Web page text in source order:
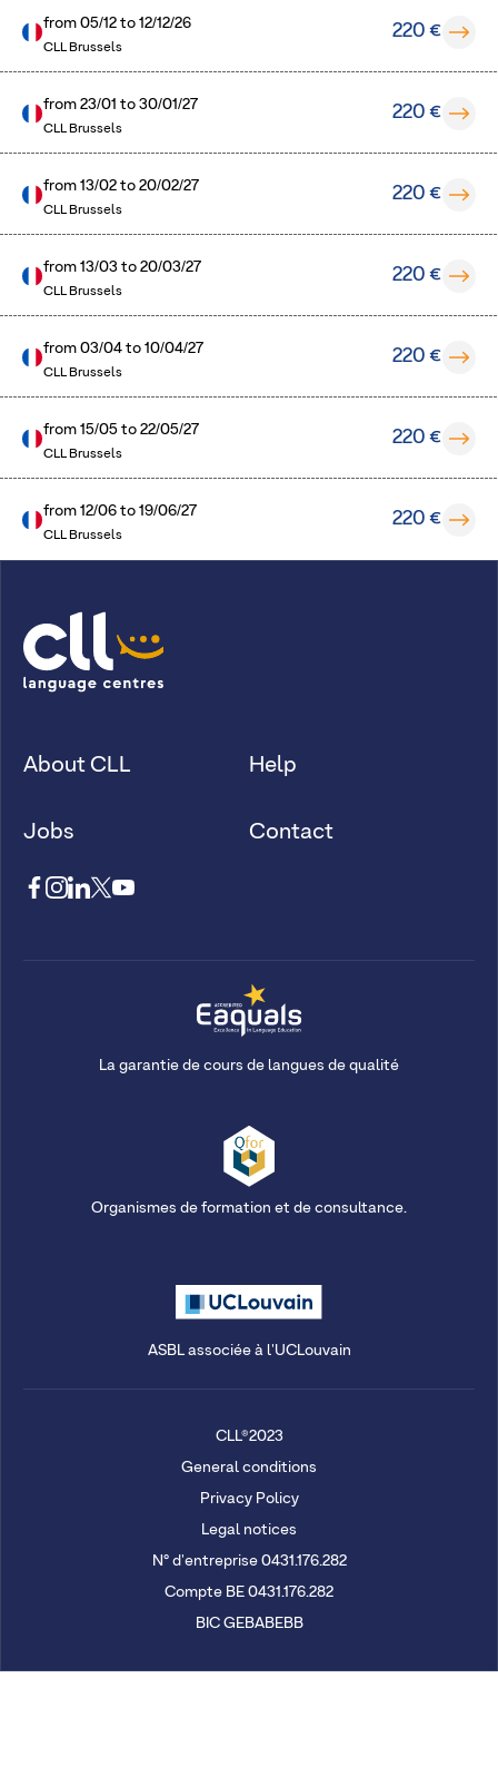
from05/12 to12/12/26
CLL Brussels
220 €
from23/01 to30/01/27
CLL Brussels
220 €
from13/02 to20/02/27
CLL Brussels
220 €
from13/03 to20/03/27
CLL Brussels
220 €
from03/04 to10/04/27
CLL Brussels
220 €
from15/05 to22/05/27
CLL Brussels
220 €
from12/06 to19/06/27
CLL Brussels
220 €
About CLL
Jobs
Help
Contact
La garantie de cours de langues de qualité
Organismes de formation et de consultance.
ASBL associée à l'UCLouvain
CLL®2023
General conditions
Privacy Policy
Legal notices
N° d'entreprise 0431.176.282
Compte BE 0431.176.282
BIC GEBABEBB